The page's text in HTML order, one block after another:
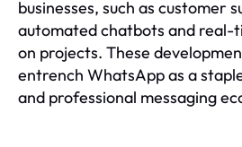
businesses, such as customer
automated chatbots and real-
on projects. These
entrench WhatsApp as a
and professional messaging